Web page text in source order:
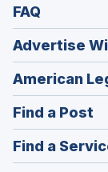
FAQ
Advertise
American
Find a Post
in
a
Find a